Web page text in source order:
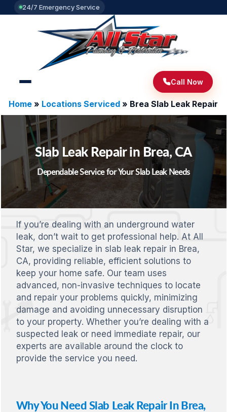
24/7 Emergency Service
Call Now
Home» Locations Serviced» Brea Slab Leak Repair
Slab Leak Repair in Brea, CA
Dependable Service for Your Slab Leak Needs
If you’re dealing with an underground water
leak, don’t wait to get professional help. At All
Star, we specialize in slab leak repair in Brea,
CA, providing reliable, efficient solutions to
keep your home safe. Our team uses
advanced, non-invasive techniques to locate
and repair your problems quickly, minimizing
damage and avoiding unnecessary disruption
to your property. Whether you’re dealing with a
suspected leak or need immediate repair, our
experts are available around the clock to
provide the service you need.
Why You Need Slab Leak Repair In Brea,